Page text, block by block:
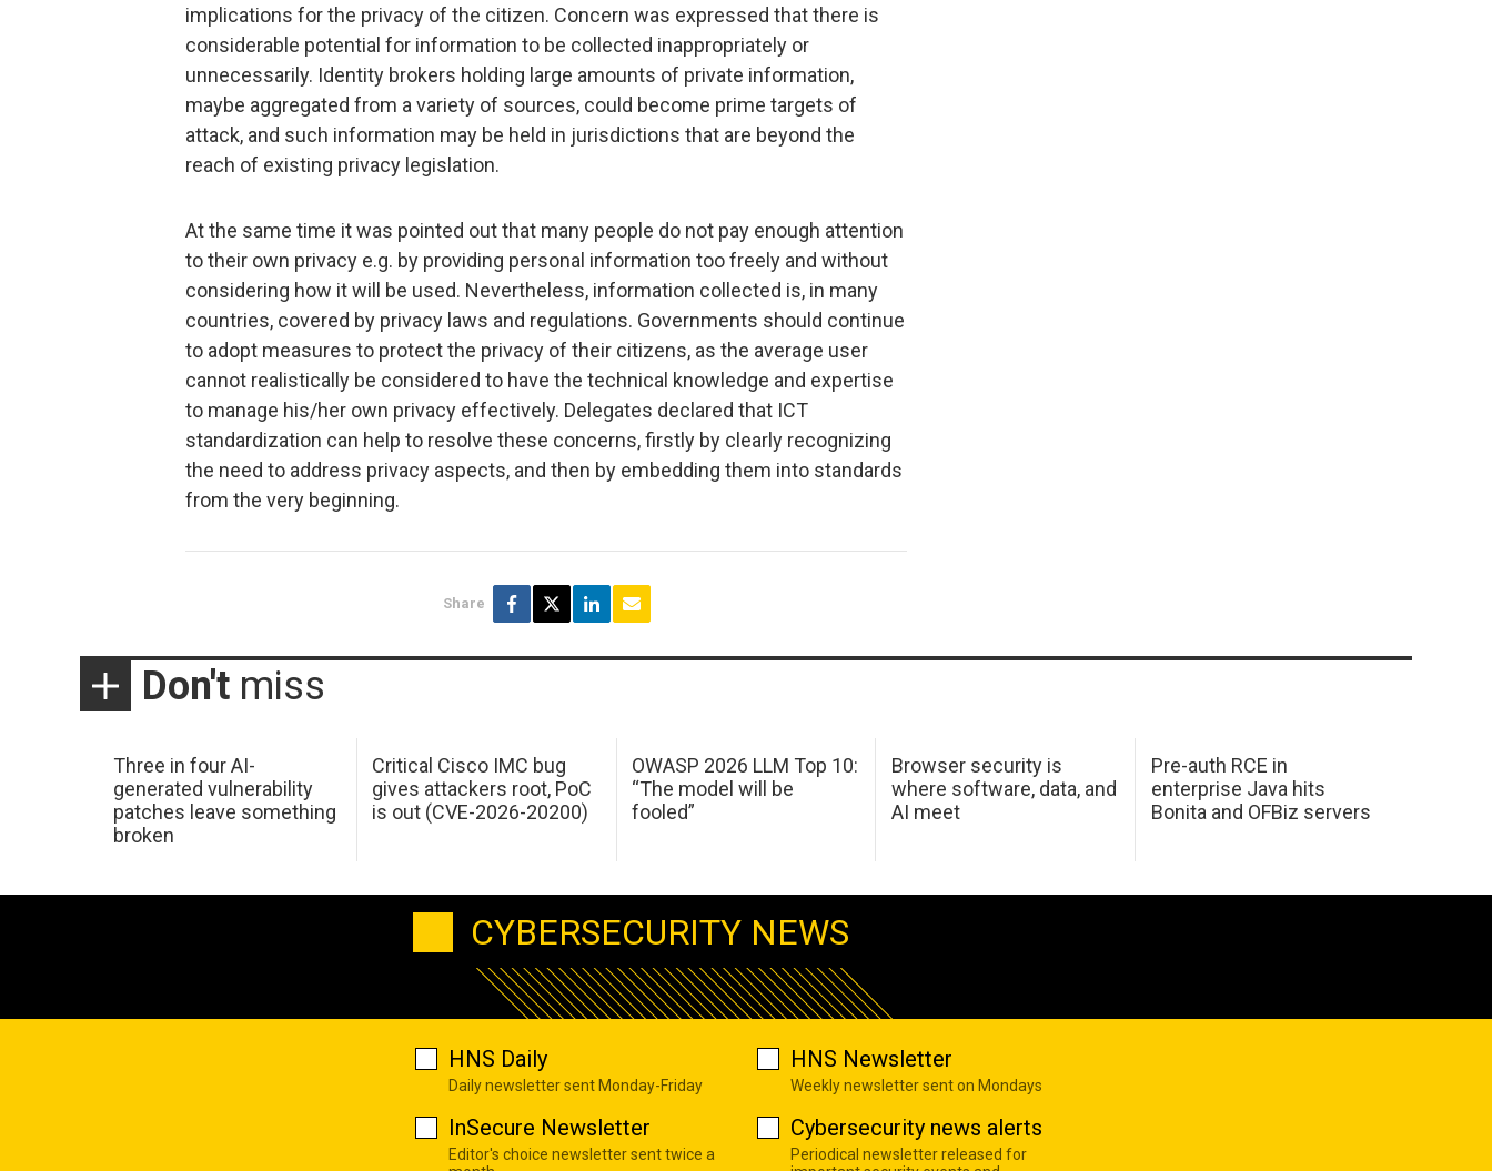
implications for the privacy of the citizen. Concern was expressed that there is
considerable potential for information to be collected inappropriately or
unnecessarily. Identity brokers holding large amounts of private information,
maybe aggregated from a variety of sources, could become prime targets of
attack, and such information may be held in jurisdictions that are beyond the
reach of existing privacy legislation.
At the same time it was pointed out that many people do not pay enough attention
to their own privacy e.g. by providing personal information too freely and without
considering how it will be used. Nevertheless, information collected is, in many
countries, covered by privacy laws and regulations. Governments should continue
to adopt measures to protect the privacy of their citizens, as the average user
cannot realistically be considered to have the technical knowledge and expertise
to manage his/her own privacy effectively. Delegates declared that ICT
standardization can help to resolve these concerns, firstly by clearly recognizing
the need to address privacy aspects, and then by embedding them into standards
from the very beginning.
Share
Don't miss
Three in four AI-
generated vulnerability
patches leave something
broken
Critical Cisco IMC bug
gives attackers root, PoC
is out (CVE-2026-20200)
OWASP 2026 LLM Top 10:
“The model will be
fooled”
Browser security is
where software, data, and
AI meet
Pre-auth RCE in
enterprise Java hits
Bonita and OFBiz servers
CYBERSECURITY NEWS
HNS Daily
Daily newsletter sent Monday-Friday
HNS Newsletter
Weekly newsletter sent on Mondays
InSecure Newsletter
Editor's choice newsletter sent twice a
Cybersecurity news alerts
Periodical newsletter released for